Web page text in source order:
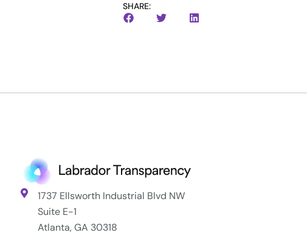
SHARE:
1737 Ellsworth Industrial Blvd NW
Suite E-1
Atlanta, GA 30318